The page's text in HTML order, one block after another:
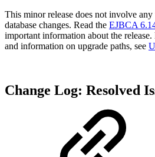
This minor release does not involve any
database changes. Read the EJBCA
important information about the
and information on upgrade paths, see
Change Log: Resolved